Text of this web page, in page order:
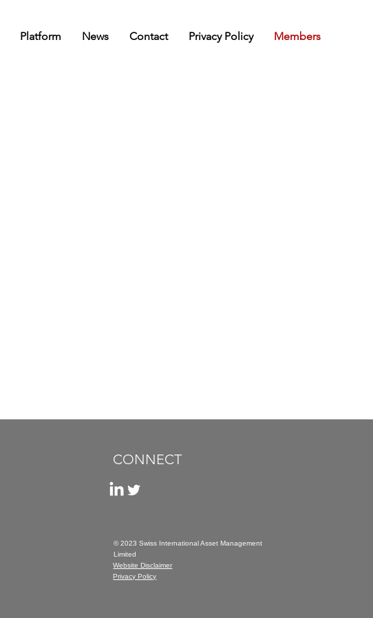
Platform News Contact Privacy Policy Members
CONNECT
© 2023 Swiss International Asset Management
Limited
Website Disclaimer
Privacy Policy